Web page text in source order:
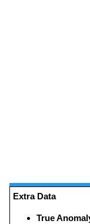
Extra Data
True